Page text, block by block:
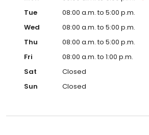
Tue
08:00 a.m. to 5:00 p.m.
Wed
08:00 a.m. to 5:00 p.m.
Thu
08:00 a.m. to 5:00 p.m.
Fri
08:00 a.m. to 1:00 p.m.
Sat
Closed
Sun
Closed